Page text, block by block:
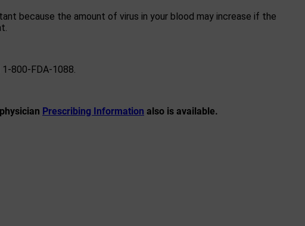
because the amount of virus in your blood may increase if the
1-800-FDA-1088.
Prescribing Information also is available.